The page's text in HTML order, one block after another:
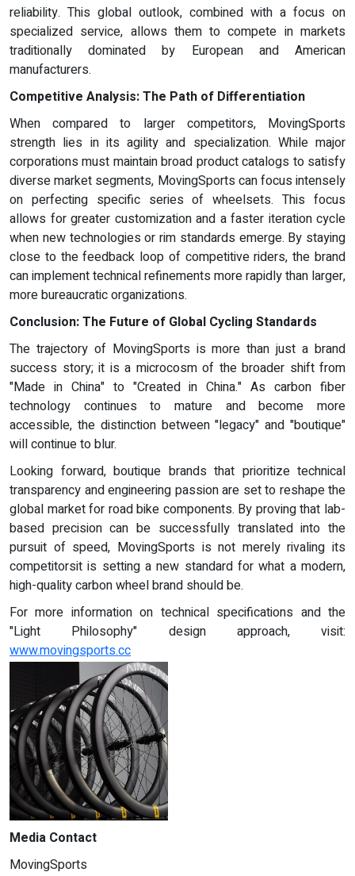
reliability. This global outlook, combined with a focus on
specialized service, allows them to compete in markets
traditionally dominated by European and American
manufacturers.
Competitive Analysis:The Path of Differentiation
When compared to larger competitors, MovingSports
strength lies in its agility and specialization. While major
corporations must maintain broad product catalogs to satisfy
diverse market segments, MovingSports can focus intensely
on perfecting specific series of wheelsets. This focus
allows for greater customization and a faster iteration cycle
when new technologies or rim standards emerge. By staying
close to the feedback loop of competitive riders, the brand
can implement technical refinements more rapidly than larger,
more bureaucratic organizations.
Conclusion: The Future of Global Cycling Standards
The trajectory of MovingSports is more than just a brand
success story; it is a microcosm of the broader shift from
"Made in China" to "Created in China." As carbon fiber
technology continues to mature and become more
accessible, the distinction between "legacy" and "boutique"
will continue to blur.
Looking forward, boutique brands that prioritize technical
transparency and engineering passion are set to reshape the
global market for road bike components. By proving that lab-
based precision can be successfully translated into the
pursuit of speed, MovingSports is not merely rivaling its
competitorsit is setting a new standard for what a modern,
high-quality carbon wheel brand should be.
For more information on technical specifications and the
"Light Philosophy" design approach, visit:
www.movingsports.cc
Media Contact
MovingSports